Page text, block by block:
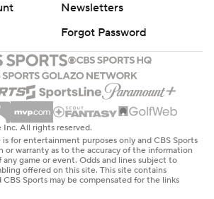
Newsletters
Forgot Password
All rights reserved.
for entertainment purposes only and CBS Sports
or warranty as to the accuracy of the information
game or event. Odds and lines subject to
offered on this site. This site contains
Sports may be compensated for the links